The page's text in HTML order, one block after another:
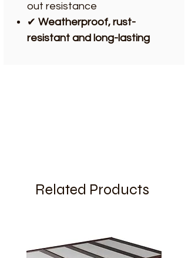
out resistance
✔ Weatherproof, rust-
resistant and long-lasting
Related Products